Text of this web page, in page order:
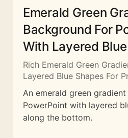
Emerald Green
Background For
With Layered
Rich Emerald Green
Layered Blue Shapes For
An emerald green
PowerPoint with layered
along the bottom.